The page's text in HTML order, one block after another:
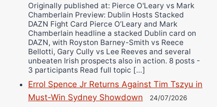
Originally published at: Pierce O'Leary vs Mark
Chamberlain Preview: Dublin Hosts Stacked
DAZN Fight Card Pierce O’Leary and Mark
Chamberlain headline a stacked Dublin card on
DAZN, with Royston Barney-Smith vs Reece
Bellotti, Gary Cully vs Lee Reeves and several
unbeaten Irish prospects also in action. 8 posts -
3 participants Read full topic […]
Errol Spence Jr Returns Against Tim Tszyu in
Must-Win Sydney Showdown
24/07/2026